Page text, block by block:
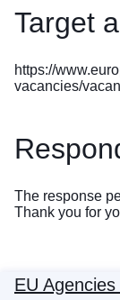
Target
https://
vacancies/
The response
Thank you for
EU